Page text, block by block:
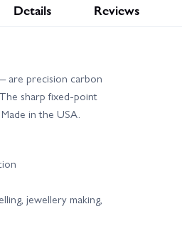
Details Reviews
are precision carbon
sharp fixed-point
in the USA.
jewellery making,